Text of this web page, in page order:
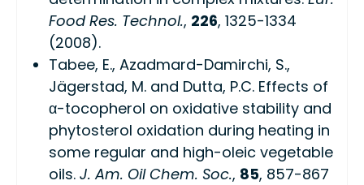
Food Res. Technol., 226, 1325-1334
(2008).
Tabee, E., Azadmard-Damirchi, S.,
Jägerstad, M. and Dutta, P.C. Effects of
α-tocopherol on oxidative stability and
phytosterol oxidation during heating in
some regular and high-oleic vegetable
oils. J. Am. Oil Chem. Soc., 85, 857-867